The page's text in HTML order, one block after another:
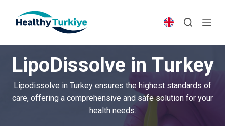
p
o
o
LipoDissolve in Turkey
Lipodissolve in Turkey ensures the highest standards of
care, offering a comprehensive and safe solution for your
health needs.